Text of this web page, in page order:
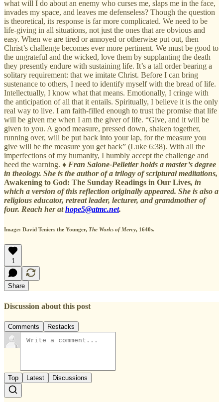
what will I do about an enemy who curses me, slaps me in the face,
invades my space, and leaves me defenseless? Though the question
is theoretical, its response is far more complicated. We need to be
life-giving in all situations, not just the ones that are obvious and
easy. When we are tired or annoyed or otherwise put out, then
Christ’s challenge becomes ever more pertinent. We must be good to
the ungrateful and the wicked, love them by supplanting the death
they presently endure with sustaining life. It’s a tall order bearing a
solitary requirement: that we imitate Christ. Before I can bring
sustenance to others, I need to identify myself with the bread of life.
Intellectually, I know what that means. Emotionally, I cringe with
the anticipation of all that it entails. Spiritually, I believe it is the only
real way to live. I am faith-filled enough to trust the promise that life
will be given me when I am the giver of life. “Give, and it will be
given to you. A good measure, pressed down, shaken together,
running over, will be put back into your lap, for the measure you
give will be the measure you get back” (Luke 6:38). With all the
imperfections of my humanity, I humbly accept the challenge and
heed the warning. ♦ Fran Salone-Pelletier holds a master’s degree
in theology. She is the author of a trilogy of scriptural meditations,
Awakening to God: The Sunday Readings in Our Lives, in
which a version of this reflection originally appeared. She is also a
religious educator, retreat leader, lecturer, and grandmother of
four. Reach her athope5@atmc.net.
Image: David Teniers the Younger, The Works of Mercy, 1640s.
1
Share
Discussion about this post
Comments Restacks
Top Latest Discussions